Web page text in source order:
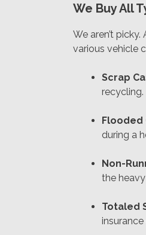
We Buy All
We aren’t
various vehicle
Scrap
recycling.
Flooded
during a
Non-
the
Totaled